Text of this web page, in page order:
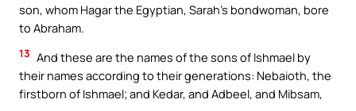
son, whom Hagar the Egyptian, Sarah’s bondwoman, bore
to Abraham.
13 And these are the names of the sons of Ishmael by
their names according to their generations: Nebaioth, the
firstborn of Ishmael; and Kedar, and Adbeel, and Mibsam,